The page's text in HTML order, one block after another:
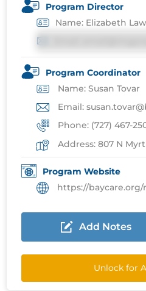
Program Director
Name: Elizabeth
Program Coordinator
Name: Susan Tovar
Email:
Phone: (727) 467-
Address: 807 N
Program Website
https://baycare.org/
Add Notes
Unlock for